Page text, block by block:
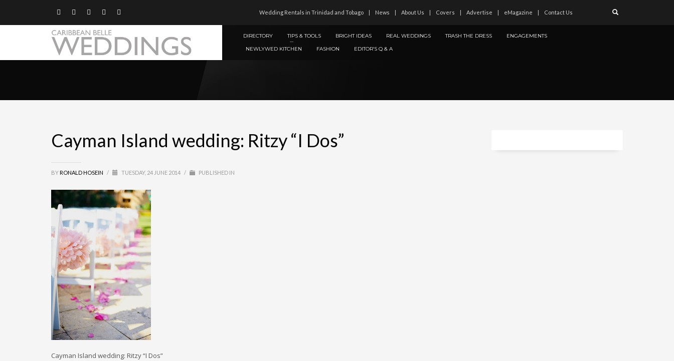
Wedding Rentals in Trinidad and Tobago News About Us Covers Advertise eMagazine Contact Us
DIRECTORY TIPS & TOOLS BRIGHT IDEAS REAL WEDDINGS TRASH THE DRESS
ENGAGEMENTS
NEWLYWED KITCHEN
FASHION EDITOR’S Q & A
Cayman Island wedding: Ritzy “I Dos”
BY RONALD HOSEIN / TUESDAY, 24 JUNE 2014 / PUBLISHED IN
Cayman Island wedding: Ritzy “I Dos”